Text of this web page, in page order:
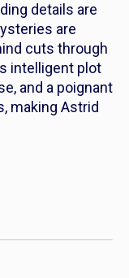
details are
are
cuts through
intelligent plot
and a poignant
making Astrid